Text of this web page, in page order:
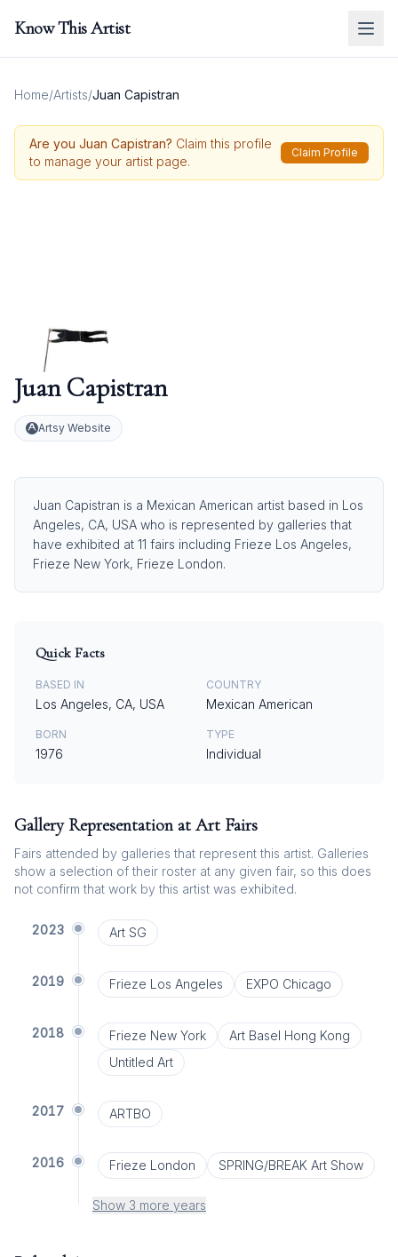
Know This Artist
Home/Artists/Juan Capistran
Are you Juan Capistran? Claim this profile
to manage your artist page.
Claim Profile
Juan Capistran
Artsy Website
Juan Capistran is a Mexican American artist based in Los
Angeles, CA, USA who is represented by galleries that
have exhibited at 11 fairs including Frieze Los Angeles,
Frieze New York, Frieze London.
Quick Facts
BASED IN
Los Angeles, CA, USA
COUNTRY
Mexican American
BORN
1976
TYPE
Individual
Gallery Representation at Art Fairs
Fairs attended by galleries that represent this artist. Galleries
show a selection of their roster at any given fair, so this does
not confirm that work by this artist was exhibited.
2023 Art SG
2019 Frieze Los Angeles EXPO Chicago
2018 Frieze New York
Art Basel Hong Kong
Untitled Art
2017 ARTBO
2016 Frieze London SPRING/BREAK Art Show
Show 3 more years